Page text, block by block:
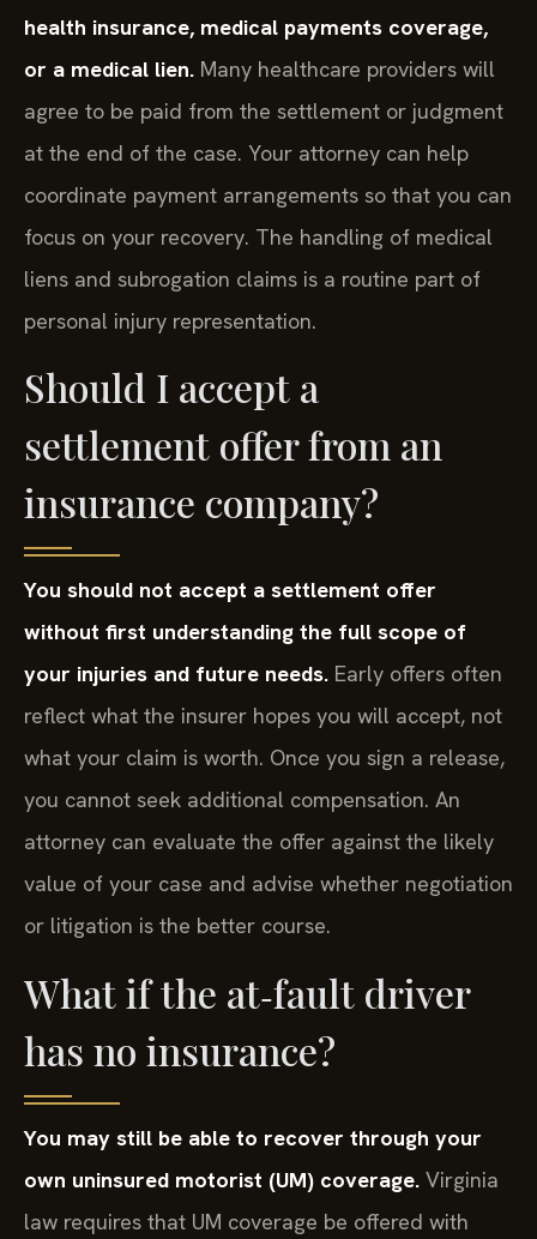
health insurance, medical payments coverage,
or a medical lien. Many healthcare providers will
agree to be paid from the settlement or judgment
at the end of the case. Your attorney can help
coordinate payment arrangements so that you can
focus on your recovery. The handling of medical
liens and subrogation claims is a routine part of
personal injury representation.
Should I accept a
settlement offer from an
insurance company?
You should not accept a settlement offer
without first understanding the full scope of
your injuries and future needs. Early offers often
reflect what the insurer hopes you will accept, not
what your claim is worth. Once you sign a release,
you cannot seek additional compensation. An
attorney can evaluate the offer against the likely
value of your case and advise whether negotiation
or litigation is the better course.
What if the at‑fault driver
has no insurance?
You may still be able to recover through your
own uninsured motorist (UM) coverage. Virginia
law requires that UM coverage be offered with